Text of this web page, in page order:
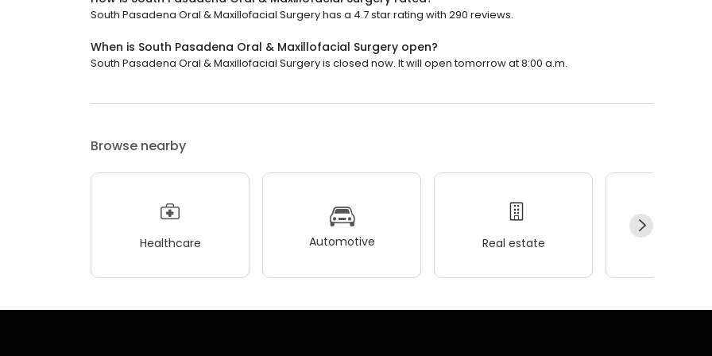
South Pasadena Oral & Maxillofacial Surgery has a 4.7 star rating with 290 reviews.
When is South Pasadena Oral & Maxillofacial Surgery open?
South Pasadena Oral & Maxillofacial Surgery is closed now. It will open tomorrow at 8:00 a.m.
Browse nearby
Healthcare Automotive Real estate